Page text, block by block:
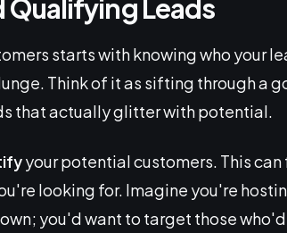
Leads
starts with knowing who your
Think of it as sifting through a
that actually glitter with potential.
your potential customers. This
looking for. Imagine you're
you'd want to target those